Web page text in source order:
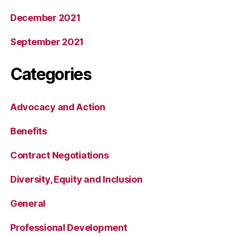
December 2021
September 2021
Categories
Advocacy and Action
Benefits
Contract Negotiations
Diversity, Equity and Inclusion
General
Professional Development